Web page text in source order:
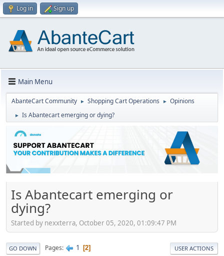
Log in Sign up
Main Menu
AbanteCart Community ► Shopping Cart Operations ► Opinions
► Is Abantecart emerging or dying?
Is Abantecart emerging or
dying?
Started by nexxterra, October 05, 2020, 01:09:47 PM
GO DOWN Pages 1 2 USER ACTIONS